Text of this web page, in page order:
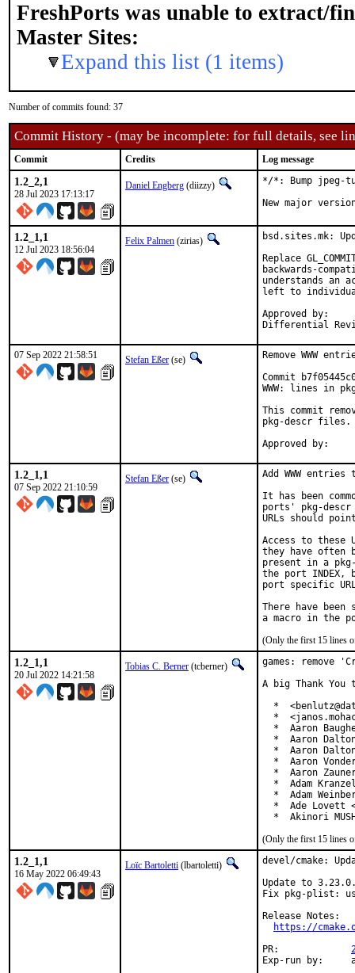
FreshPorts was unable to extract/
Master Sites:
Expand this list (1 items)
Number of commits found: 37
Commit History - (may be incomplete: for full details, see
Commit Credits Log message
1.2_2,1
28 Jul 2023 17:13:17
Daniel Engberg (diizzy)
*/*: Bump jpeg-
New major
1.2_1,1
12 Jul 2023 18:56:04
Felix Palmen (zirias)
bsd.sites.mk:
Replace
backwards-
understands an
left to
Approved by:		portmgr (tcberner, mentor)
07 Sep 2022 21:58:51 Stefan Eßer (se)
Remove WWW
Commit
WWW: lines in
This commit
pkg-descr files.
1.2_1,1
07 Sep 2022 21:10:59
Stefan Eßer (se)
Add WWW
It has been
ports' pkg-
URLs should
Access to these
they have often
present in a
the port
port specific
There have
(Only the first 15 lines
1.2_1,1
20 Jul 2022 14:21:58
Tobias C. Berner (tcberner)
games: remove
A big Thank
*
*
*  Aaron
*  Aaron
*  Aaron
*  Aaron
*  Aaron
*  Adam
*  Adam
*  Ade Lovett
*  Akinori
(Only the first 15 lines
1.2_1,1
16 May 2022 06:49:43
Loïc Bartoletti (lbartoletti)
devel/cmake:
Update to
Fix pkg-plist:
Release Notes:
https://